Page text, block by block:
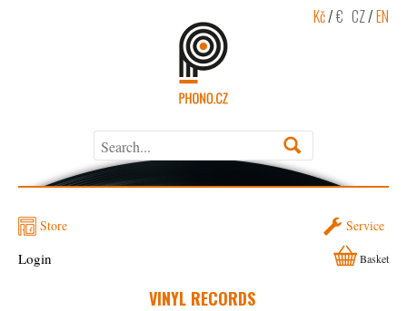
Kč/€ CZ/EN
Store Service
VINYL RECORDS
Login Basket